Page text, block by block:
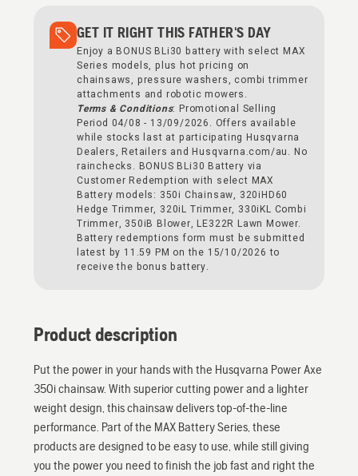
GET IT RIGHT THIS FATHER'S DAY
Enjoy a BONUS BLi30 battery with select MAX
Series models, plus hot pricing on
chainsaws, pressure washers, combi trimmer
attachments and robotic mowers.
Terms & Conditions: Promotional Selling
Period 04/08 - 13/09/2026. Offers available
while stocks last at participating Husqvarna
Dealers, Retailers and Husqvarna.com/au. No
rainchecks. BONUS BLi30 Battery via
Customer Redemption with select MAX
Battery models: 350i Chainsaw, 320iHD60
Hedge Trimmer, 320iL Trimmer, 330iKL Combi
Trimmer, 350iB Blower, LE322R Lawn Mower.
Battery redemptions form must be submitted
latest by 11.59 PM on the 15/10/2026 to
receive the bonus battery.
Product description
Put the power in your hands with the Husqvarna Power Axe
350i chainsaw. With superior cutting power and a lighter
weight design, this chainsaw delivers top-of-the-line
performance. Part of the MAX Battery Series, these
products are designed to be easy to use, while still giving
you the power you need to finish the job fast and right the